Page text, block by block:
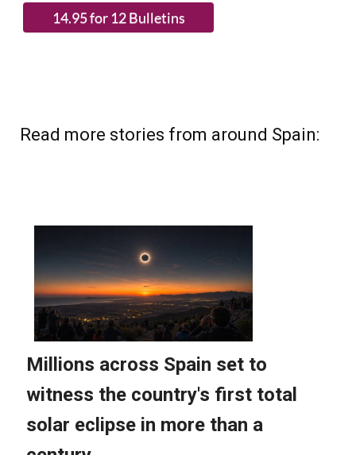
Read more stories from around Spain: